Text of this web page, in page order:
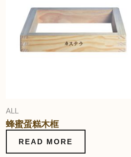
ALL
蜂蜜蛋糕木框
READ MORE